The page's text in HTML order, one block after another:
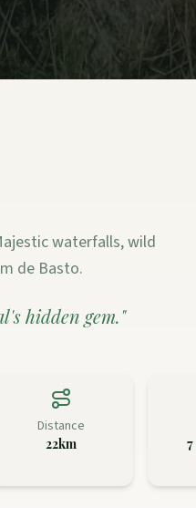
waterfalls, wild
de Basto.
hidden gem."
Distance
22km 7